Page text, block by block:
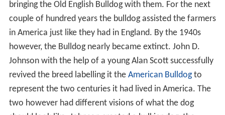
bringing the Old English Bulldog with them. For the next
couple of hundred years the bulldog assisted the farmers
in America just like they had in England. By the 1940s
however, the Bulldog nearly became extinct. John D.
Johnson with the help of a young Alan Scott successfully
revived the breed labelling it the American Bulldogto
represent the two centuries it had lived in America. The
two however had different visions of what the dog